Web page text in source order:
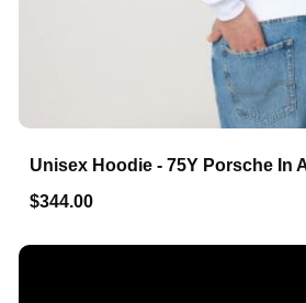
Unisex Hoodie - 75Y Porsche In
$344.00